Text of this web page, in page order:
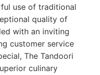
use of traditional
quality of
with an inviting
customer service
The Tandoori
culinary